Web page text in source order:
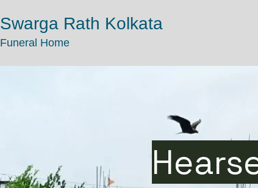
Swarga Rath Kolkata
Funeral Home